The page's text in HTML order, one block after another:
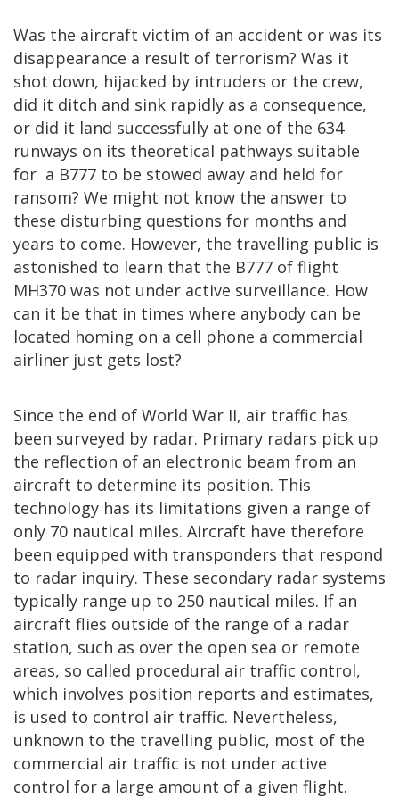
Was the aircraft victim of an accident or was its
disappearance a result of terrorism? Was it
shot down, hijacked by intruders or the crew,
did it ditch and sink rapidly as a consequence,
or did it land successfully at one of the 634
runways on its theoretical pathways suitable
for a B777 to be stowed away and held for
ransom? We might not know the answer to
these disturbing questions for months and
years to come. However, the travelling public is
astonished to learn that the B777 of flight
MH370 was not under active surveillance. How
can it be that in times where anybody can be
located homing on a cell phone a commercial
airliner just gets lost?
Since the end of World War II, air traffic has
been surveyed by radar. Primary radars pick up
the reflection of an electronic beam from an
aircraft to determine its position. This
technology has its limitations given a range of
only 70 nautical miles. Aircraft have therefore
been equipped with transponders that respond
to radar inquiry. These secondary radar systems
typically range up to 250 nautical miles. If an
aircraft flies outside of the range of a radar
station, such as over the open sea or remote
areas, so called procedural air traffic control,
which involves position reports and estimates,
is used to control air traffic. Nevertheless,
unknown to the travelling public, most of the
commercial air traffic is not under active
control for a large amount of a given flight.